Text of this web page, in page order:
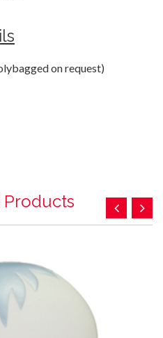
on request)
Products